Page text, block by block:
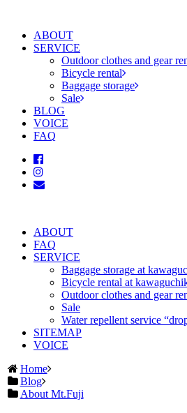
ABOUT
SERVICE
Outdoor clothes and gear
Bicycle rental
Baggage storage
Sale
BLOG
VOICE
FAQ
ABOUT
FAQ
SERVICE
Baggage storage at
Bicycle rental at
Outdoor clothes and gear
Sale
Water repellent service
SITEMAP
VOICE
Home
Blog
About Mt.Fuji